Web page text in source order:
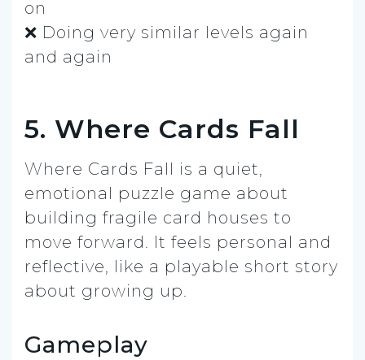
on
❌ Doing very similar levels again
and again
5. Where Cards Fall
Where Cards Fall is a quiet,
emotional puzzle game about
building fragile card houses to
move forward. It feels personal and
reflective, like a playable short story
about growing up.
Gameplay